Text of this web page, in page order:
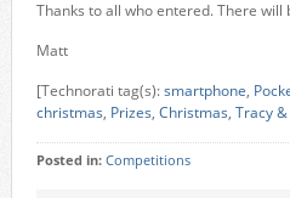
Thanks to all who entered. There will
Matt
[Technorati tag(s):smartphone,
christmas, Prizes, Christmas, Tracy
Posted in: Competitions